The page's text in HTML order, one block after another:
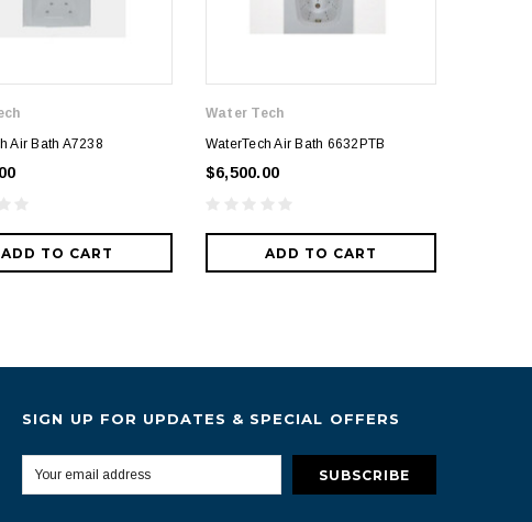
Air Bath A7238
ADD TO CART
Water Tech
WaterTech Air Bath 6632PTB
$6,500.00
ADD TO CART
SIGN UP FOR UPDATES & SPECIAL OFFERS